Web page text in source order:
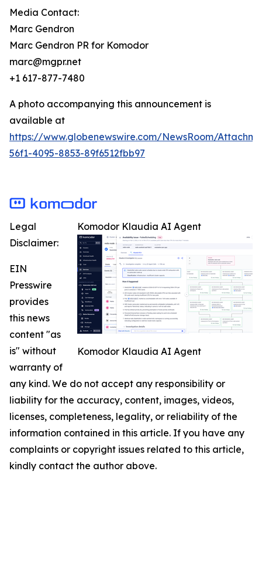
Media Contact:
Marc Gendron
Marc Gendron PR for Komodor
marc@mgpr.net
+1 617-877-7480
A photo accompanying this announcement is
available at
https://www.globenewswire.com/NewsRoom/
56f1-4095-8853-89f6512fbb97
Komodor Klaudia AI Agent
Komodor Klaudia AI Agent
Legal
Disclaimer:
EIN
Presswire
provides
this news
content "as
is" without
warranty of
any kind. We do not accept any responsibility or
liability for the accuracy, content, images, videos,
licenses, completeness, legality, or reliability of the
information contained in this article. If you have any
complaints or copyright issues related to this article,
kindly contact the author above.